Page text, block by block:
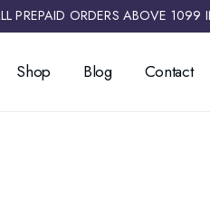
PREPAID ORDERS ABOVE 1099
Shop Blog Contact